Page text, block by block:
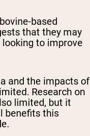
based
that they may
to improve
and the impacts of
Research on
limited, but it
benefits this